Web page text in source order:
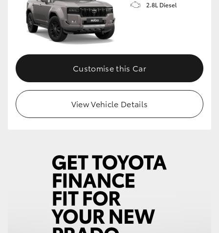
2.8L Diesel
Customise this Car
View Vehicle Details